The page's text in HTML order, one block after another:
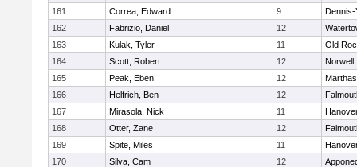
161
Correa, Edward 9
Dennis-
162
Fabrizio, Daniel 12
163
Kulak, Tyler 11
Old
164
Scott, Robert 12
Norwell
165
Peak, Eben 12
166
Helfrich, Ben 12
167
Mirasola, Nick 11
168
Otter, Zane 12
169
Spite, Miles 11
170
Silva, Cam 12